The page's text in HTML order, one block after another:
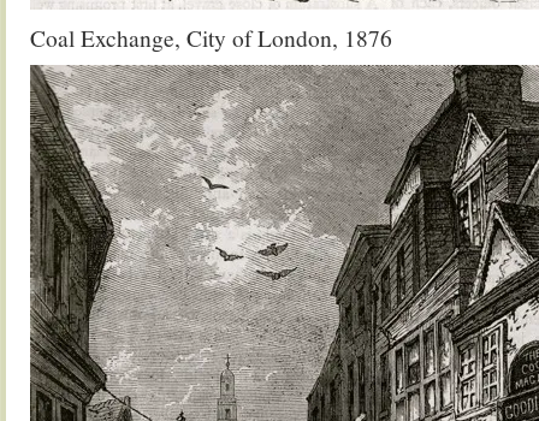
Coal Exchange, City of London, 1876